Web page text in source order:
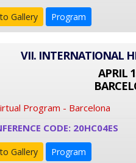
Gallery Program
VII. INTERNATIONAL
APRIL
Program - Barcelona
CODE: 20HC04ES
Gallery Program